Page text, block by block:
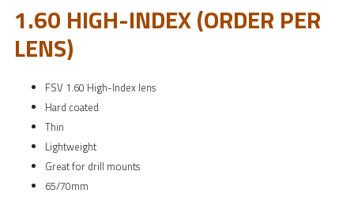
1.60 HIGH-INDEX (ORDER PER
LENS)
FSV 1.60 High-Index lens
Hard coated
Thin
Lightweight
Great for drill mounts
65/70mm